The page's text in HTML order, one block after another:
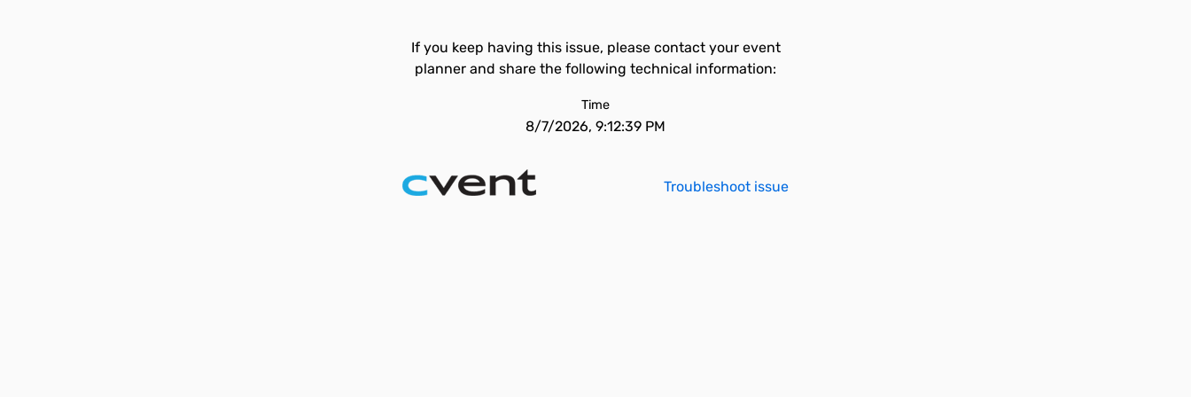
If you keep having this issue, please contact your event
planner and share the following technical information:
Time
8/7/2026, 9:12:39 PM
Troubleshoot issue